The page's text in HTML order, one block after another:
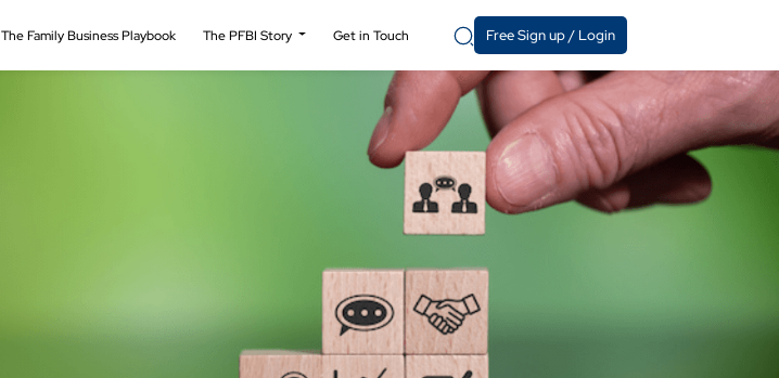
The Family Business Playbook The PFBI Story Get in Touch Free Sign up / Login